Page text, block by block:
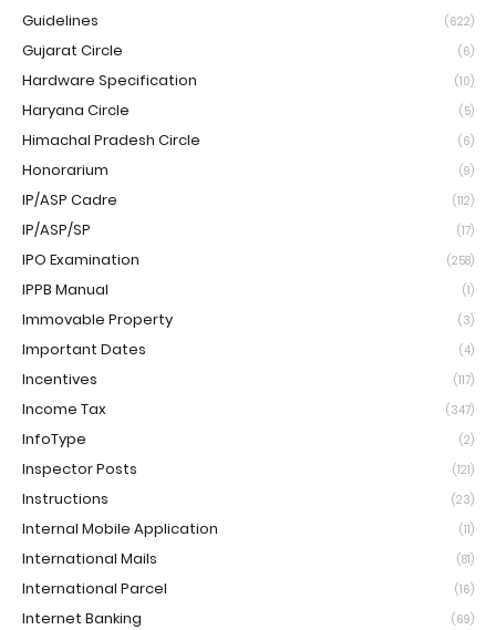
Guidelines
(622)
Gujarat Circle (6)
Hardware Specification (10)
Haryana Circle (5)
Himachal Pradesh Circle (6)
Honorarium (9)
IP/ASP Cadre (112)
IP/ASP/SP (17)
IPO Examination (258)
IPPB Manual (1)
Immovable Property (3)
Important Dates (4)
Incentives (117)
Income Tax (347)
InfoType (2)
Inspector Posts (121)
Instructions (23)
Internal Mobile Application (11)
International Mails (81)
International Parcel (16)
Internet Banking (69)